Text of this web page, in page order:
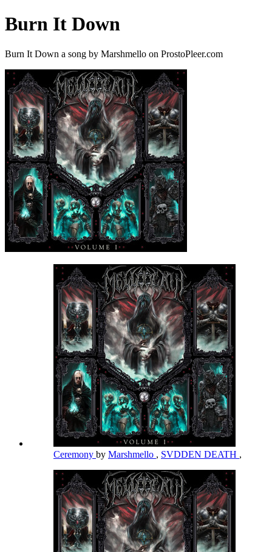
Burn It Down
Burn It Down a song by Marshmello on ProstoPleer.com
Ceremony by Marshmello , SVDDEN DEATH ,